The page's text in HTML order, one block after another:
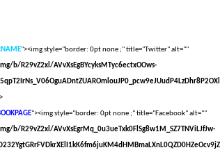
"><img style="border: 0pt none ;" title="Twitter" alt=""
b/R29vZ2xl/AVvXsEgBYcyksMTyc6ectxOOws-
"><img style="border: 0pt none ;" title="Facebook" alt=""
b/R29vZ2xl/AVvXsEgrMq_0u3ueTxk0FlSg8w1M_SZ7TNViLJfJw-